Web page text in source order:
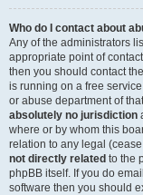
Who do I contact about
Any of the administrators
appropriate point of
then you should contact
is running on a free
or abuse department of
absolutely no jurisdiction
where or by whom this
relation to any legal
not directly related to the
phpBB itself. If you do
software then you should